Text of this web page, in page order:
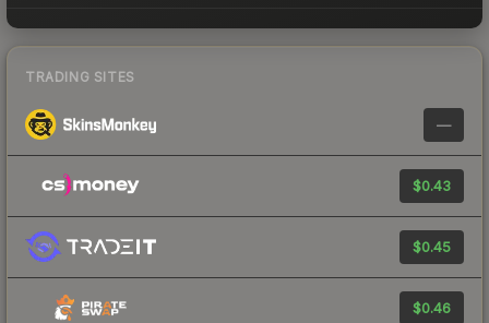
TRADING SITES
—
$0.43
$0.45
$0.46